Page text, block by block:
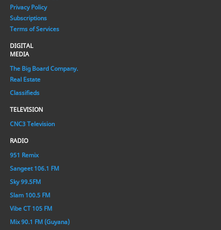
Privacy Policy
Subscriptions
Terms of Services
DIGITAL
MEDIA
The Big Board Company.
Real Estate
Classifieds
TELEVISION
CNC3 Television
RADIO
951 Remix
Sangeet 106.1 FM
Sky 99.5FM
Slam 100.5 FM
Vibe CT 105 FM
Mix 90.1 FM (Guyana)